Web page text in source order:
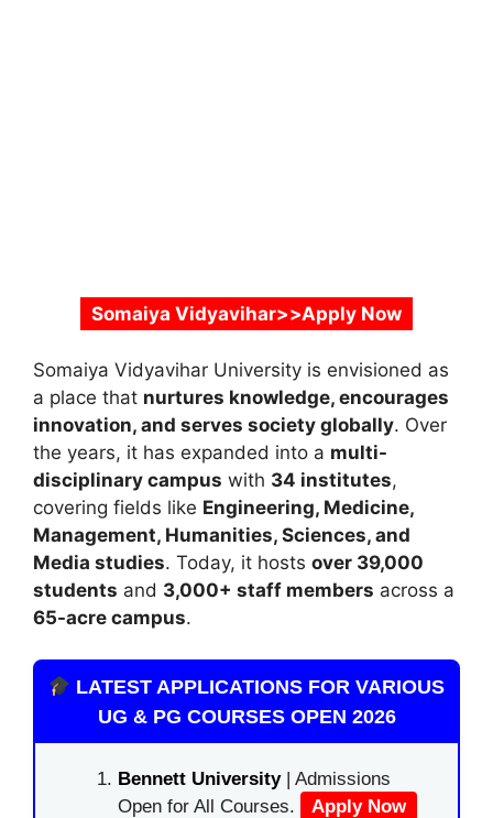
Somaiya Vidyavihar>>Apply Now
Somaiya Vidyavihar University is envisioned as
a place that nurtures knowledge, encourages
innovation, and serves society globally. Over
the years, it has expanded into a multi-
disciplinary campus with 34 institutes,
covering fields like Engineering, Medicine,
Management, Humanities, Sciences, and
Media studies. Today, it hosts over 39,000
students and 3,000+ staff members across a
65-acre campus.
LATEST APPLICATIONS FOR VARIOUS
UG & PG COURSES OPEN 2026
Bennett University| Admissions
Open for All Courses.
Apply Now